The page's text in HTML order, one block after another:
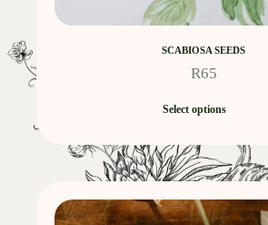
SCABIOSA SEEDS
R65
Select options